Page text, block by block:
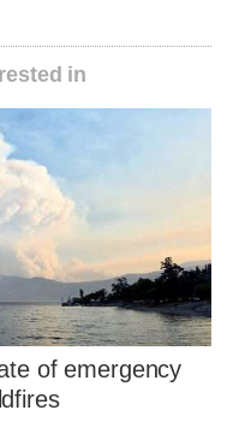
in
of emergency